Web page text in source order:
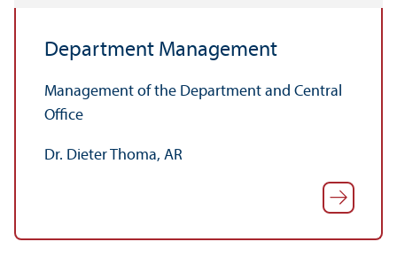
Department Management
Management of the Department and Central
Office
Dr. Dieter Thoma, AR